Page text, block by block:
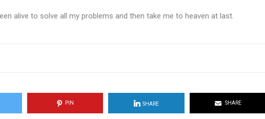
alive to solve all my problems and then take me to heaven at last.
PIN SHARE SHARE